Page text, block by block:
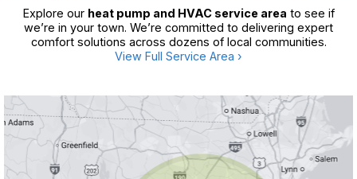
Explore our heat pump and HVAC service area to see if
we’re in your town. We’re committed to delivering expert
comfort solutions across dozens of local communities.
View Full Service Area ›